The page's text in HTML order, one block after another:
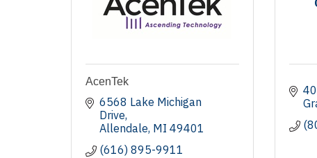
AcenTek
6568 Lake Michigan
Drive
Allendale MI 49401
(616) 895-9911